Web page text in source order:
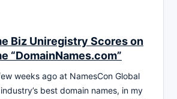
Biz Uniregistry Scores on
“DomainNames.com”
weeks ago at NamesCon Global
best domain names, in my